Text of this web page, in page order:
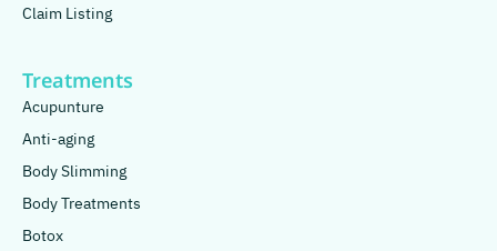
Claim Listing
Treatments
Acupunture
Anti-aging
Body Slimming
Body Treatments
Botox